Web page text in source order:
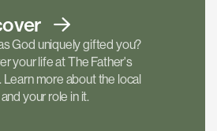
God uniquely gifted you?
your life at The Father's
Learn more about the local
your role in it.